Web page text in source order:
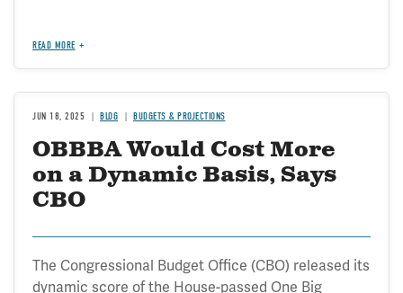
READ MORE
JUN 18, 2025 BLOG BUDGETS & PROJECTIONS
OBBBA Would Cost More
on a Dynamic Basis, Says
CBO
The Congressional Budget Office (CBO) released its
dynamic score of the House-passed One Big